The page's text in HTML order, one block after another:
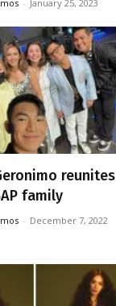
- January 25, 2023
reunites
family
- December 7, 2022